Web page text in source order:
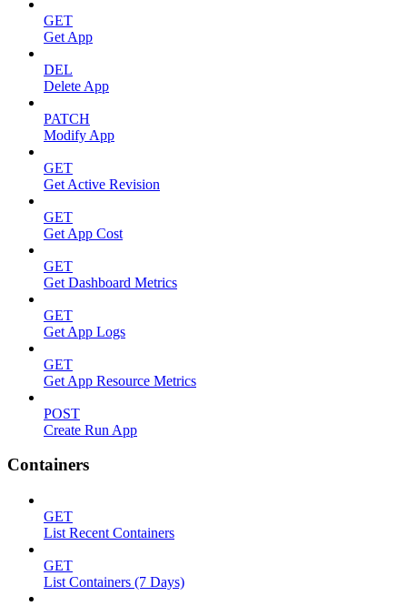
GET
Get App
DEL
Delete App
PATCH
Modify App
GET
Get Active Revision
GET
Get App Cost
GET
Get Dashboard Metrics
GET
Get App Logs
GET
Get App Resource Metrics
POST
Create Run App
Containers
GET
List Recent Containers
GET
List Containers (7 Days)